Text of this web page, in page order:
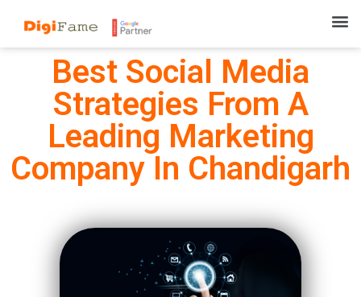
Best Social Media
Strategies From A
Leading Marketing
Company In Chandigarh